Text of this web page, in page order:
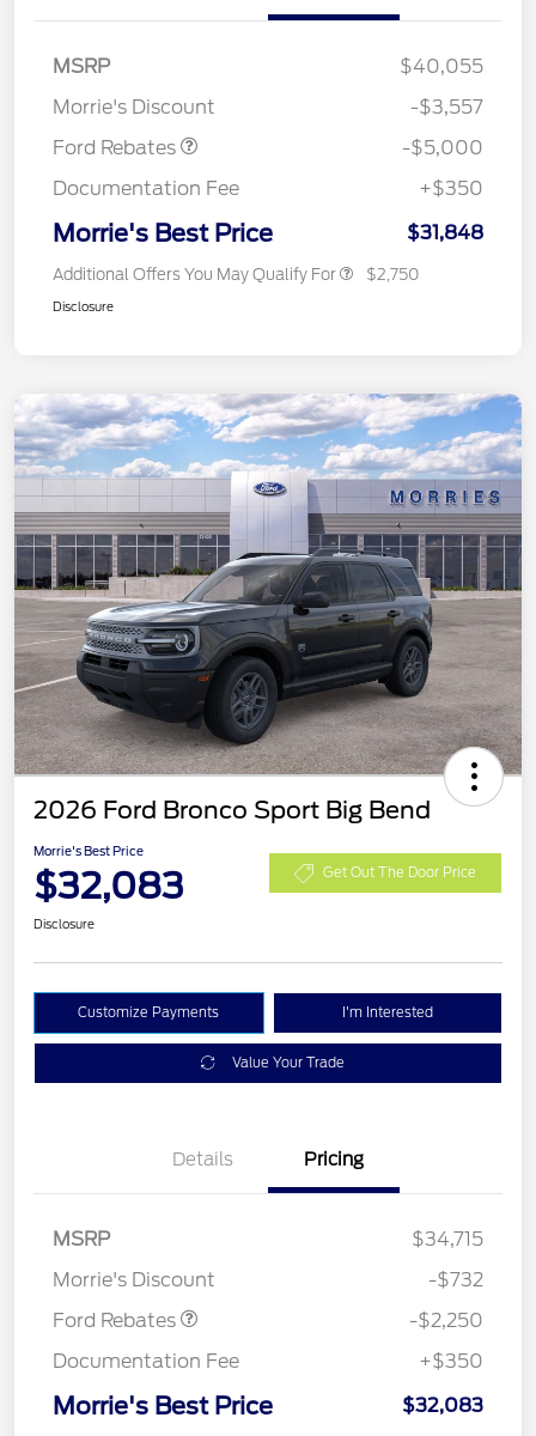
MSRP
$40,055
Morrie's Discount
-$3,557
Ford Rebates
SSE Down Payment
-$5,000
Documentation Fee
+$350
Morrie's Best Price $31,848
Additional Offers You May Qualify For $2,750
Disclosure
2026 Ford Bronco Sport Big Bend
Morrie's Best Price
$32,083 Get Out The Door Price
Disclosure
Customize Payments I'm Interested
Value Your Trade
Details Pricing
MSRP
$34,715
Morrie's Discount
-$732
Ford Rebates
-$2,250
Documentation Fee
+$350
Morrie's Best Price $32,083